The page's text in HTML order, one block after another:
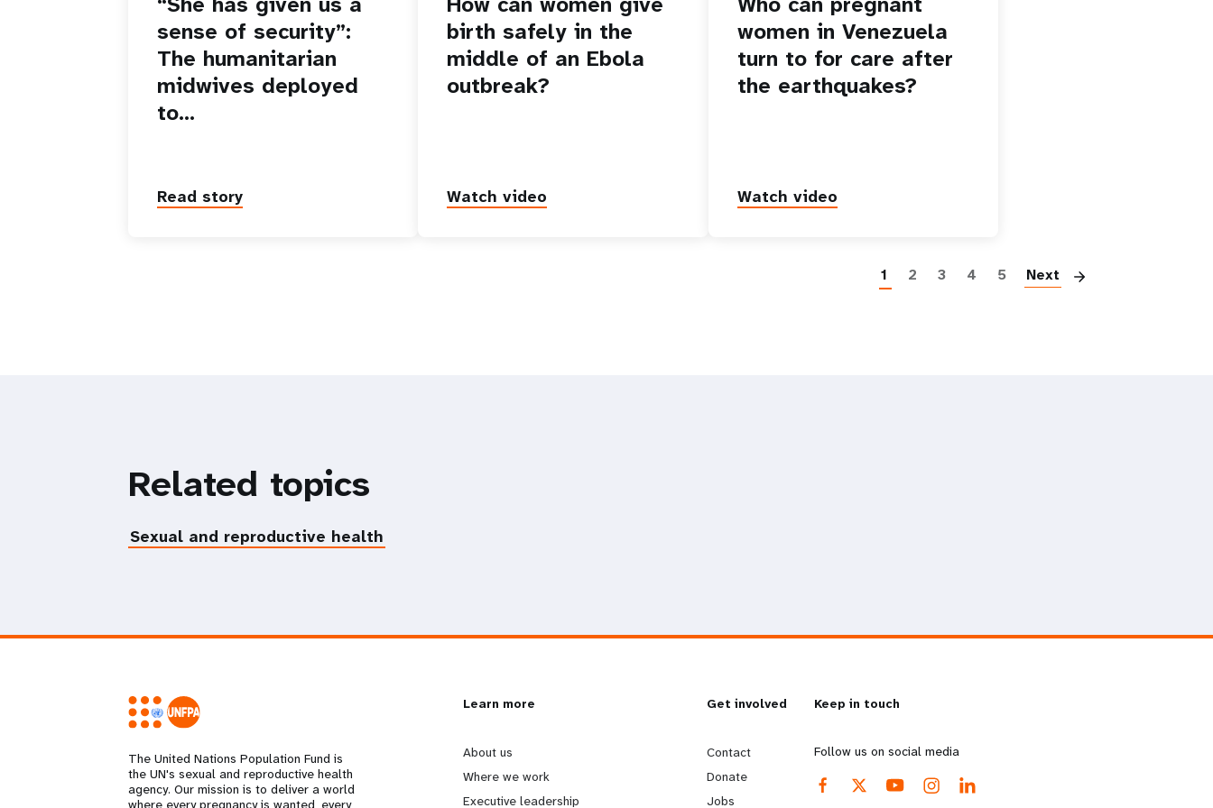
sense of security”:
The humanitarian
midwives deployed
to…
Read story
birth safely in the
middle of an Ebola
outbreak?
Watch video
women in Venezuela
turn to for care after
the earthquakes?
Watch video
1 2 3 4 5 Next
Related topics
Sexual and reproductive health
The United Nations Population Fund is
the UN's sexual and reproductive health
agency. Our mission is to deliver a world
where every pregnancy is wanted, every
L
e
Learn more
About us
Where we work
Executive leadership
G
o
Get involved
Contact
Donate
Jobs
Keep in touch
Follow us on social media